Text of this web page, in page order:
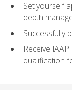
Set yourself
depth
Successfully
Receive
qualification